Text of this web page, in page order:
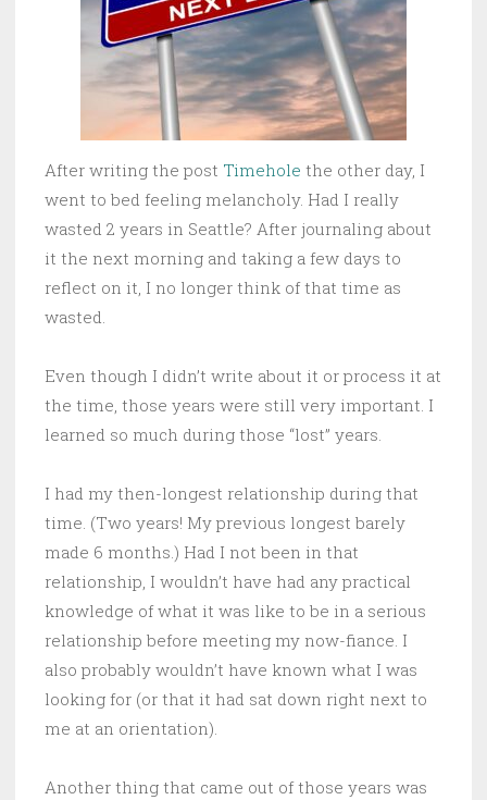
After writing the post Timehole the other day, I
went to bed feeling melancholy. Had I really
wasted 2 years in Seattle? After journaling about
it the next morning and taking a few days to
reflect on it, I no longer think of that time as
wasted.
Even though I didn’t write about it or process it at
the time, those years were still very important. I
learned so much during those “lost” years.
I had my then-longest relationship during that
time. (Two years! My previous longest barely
made 6 months.) Had I not been in that
relationship, I wouldn’t have had any practical
knowledge of what it was like to be in a serious
relationship before meeting my now-fiance. I
also probably wouldn’t have known what I was
looking for (or that it had sat down right next to
me at an orientation).
Another thing that came out of those years was